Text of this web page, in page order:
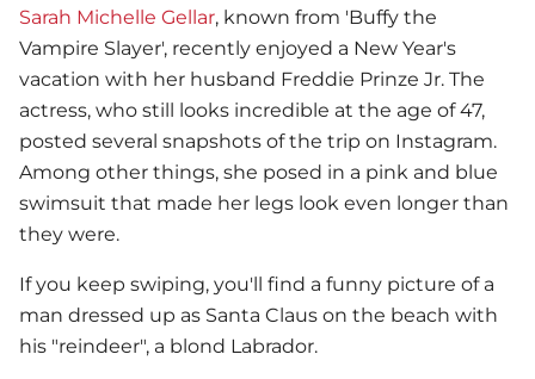
Sarah Michelle Gellar, known from 'Buffy the
Vampire Slayer', recently enjoyed a New Year's
vacation with her husband Freddie Prinze Jr. The
actress, who still looks incredible at the age of 47,
posted several snapshots of the trip on Instagram.
Among other things, she posed in a pink and blue
swimsuit that made her legs look even longer than
they were.
If you keep swiping, you'll find a funny picture of a
man dressed up as Santa Claus on the beach with
his "reindeer", a blond Labrador.